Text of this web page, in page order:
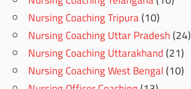
Nursing Coaching Tripura(10)
Nursing Coaching Uttar Pradesh(24)
Nursing Coaching Uttarakhand(21)
Nursing Coaching West Bengal(10)